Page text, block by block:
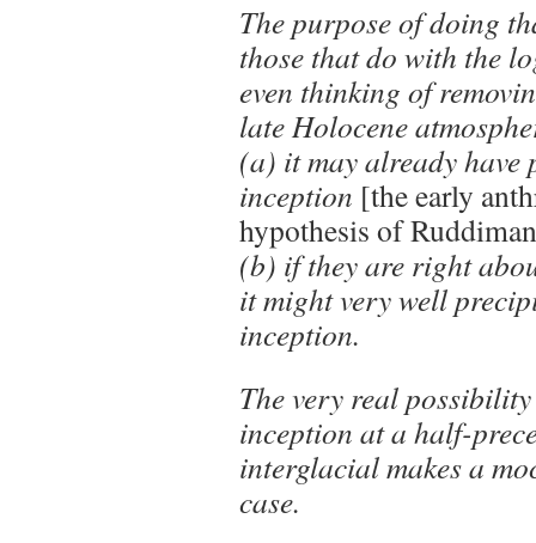
The purpose of doing
those that do with the
even thinking of
late Holocene
(a) it may already have
inception [the early
hypothesis of
(b) if they are right
it might very well
inception.
The very real
inception at a half-
interglacial makes a
case.